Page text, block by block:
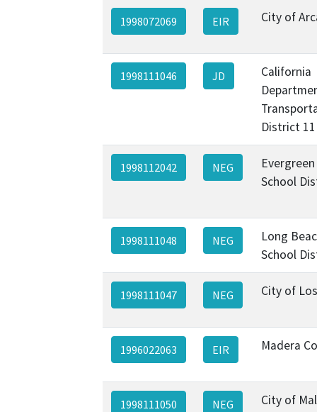
1998072069 EIR City of
1998111046 JD
California
District 11
1998112042 NEG
School
1998111048 NEG
Long
School
1998111047 NEG City of
1996022063 EIR Madera
1998111050 NEG City of